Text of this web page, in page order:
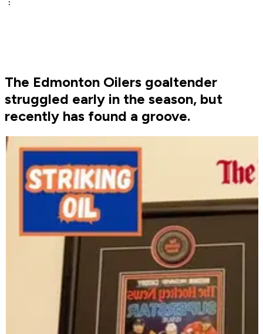
The Edmonton Oilers goaltender
struggled early in the season, but
recently has found a groove.